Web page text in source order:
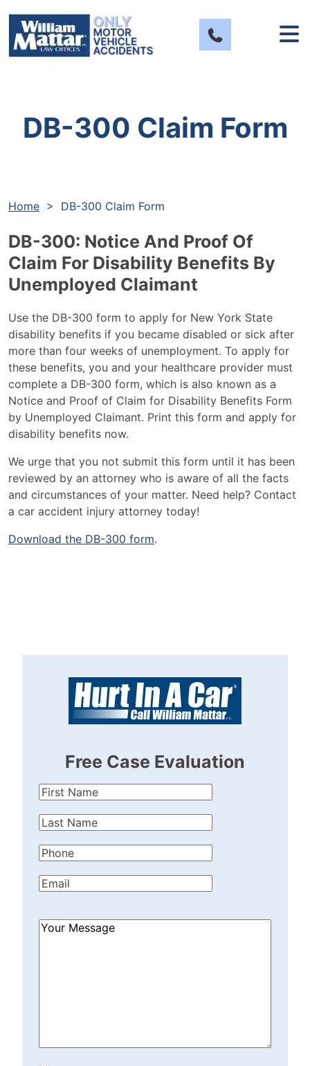
content
DB-300 Claim Form
Home > DB-300 Claim Form
DB-300: Notice And Proof Of
Claim For Disability Benefits By
Unemployed Claimant
Use the DB-300 form to apply for New York State
disability benefits if you became disabled or sick after
more than four weeks of unemployment. To apply for
these benefits, you and your healthcare provider must
complete a DB-300 form, which is also known as a
Notice and Proof of Claim for Disability Benefits Form
by Unemployed Claimant. Print this form and apply for
disability benefits now.
We urge that you not submit this form until it has been
reviewed by an attorney who is aware of all the facts
and circumstances of your matter. Need help? Contact
a car accident injury attorney today!
Download the DB-300 form.
Free Case Evaluation
First
Last
Phone(Required)
Email(Required)
How